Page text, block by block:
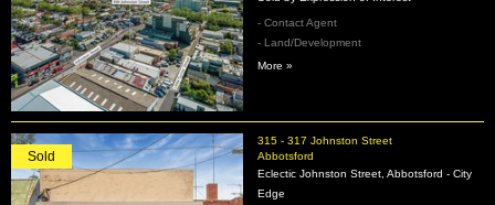
- Contact Agent
- Land/Development
More »
315 - 317 Johnston Street
Abbotsford
Sold
Eclectic Johnston Street, Abbotsford - City
Edge